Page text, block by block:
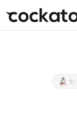
Cockatoo
✨